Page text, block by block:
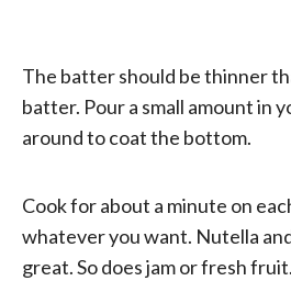
The batter should be thinner
batter. Pour a small amount in
around to coat the bottom.
Cook for about a minute on
whatever you want. Nutella
great. So does jam or fresh fruit.